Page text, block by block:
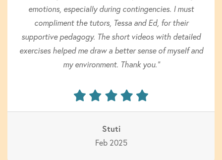
emotions, especially during contingencies. I must
compliment the tutors, Tessa and Ed, for their
supportive pedagogy. The short videos with detailed
exercises helped me draw a better sense of myself and
my environment. Thank you."
Stuti
Feb 2025